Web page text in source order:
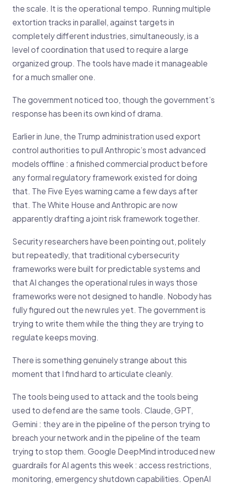
the scale. It is the operational tempo. Running multiple
extortion tracks in parallel, against targets in
completely different industries, simultaneously, is a
level of coordination that used to require a large
organized group. The tools have made it manageable
for a much smaller one.
The government noticed too, though the government’s
response has been its own kind of drama.
Earlier in June, the Trump administration used export
control authorities to pull Anthropic’s most advanced
models offline : a finished commercial product before
any formal regulatory framework existed for doing
that. The Five Eyes warning came a few days after
that. The White House and Anthropic are now
apparently drafting a joint risk framework together.
Security researchers have been pointing out, politely
but repeatedly, that traditional cybersecurity
frameworks were built for predictable systems and
that AI changes the operational rules in ways those
frameworks were not designed to handle. Nobody has
fully figured out the new rules yet. The government is
trying to write them while the thing they are trying to
regulate keeps moving.
There is something genuinely strange about this
moment that I find hard to articulate cleanly.
The tools being used to attack and the tools being
used to defend are the same tools. Claude, GPT,
Gemini : they are in the pipeline of the person trying to
breach your network and in the pipeline of the team
trying to stop them. Google DeepMind introduced new
guardrails for AI agents this week : access restrictions,
monitoring, emergency shutdown capabilities. OpenAI